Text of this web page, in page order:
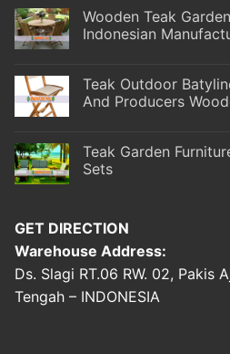
Wooden Teak
Indonesian
Teak Outdoor
And Producers
Teak Garden
Sets
GET DIRECTION
Warehouse Address:
Ds. Slagi RT.06 RW. 02, Pakis
Tengah – INDONESIA